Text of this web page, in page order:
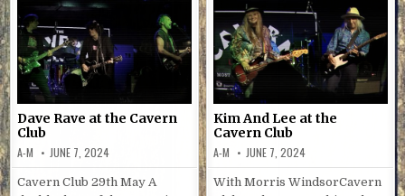
Dave Rave at the Cavern
Club
A-M JUNE 7, 2024
Cavern Club 29th May A
Kim And Lee at the
Cavern Club
A-M JUNE 7, 2024
With Morris WindsorCavern